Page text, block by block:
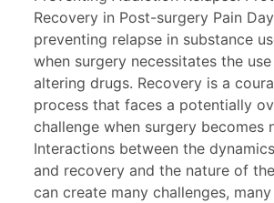
Recovery in Post-surgery Pain
preventing relapse in substance
when surgery necessitates the
altering drugs. Recovery is a
process that faces a potentially
challenge when surgery becomes
Interactions between the
and recovery and the nature of
can create many challenges,